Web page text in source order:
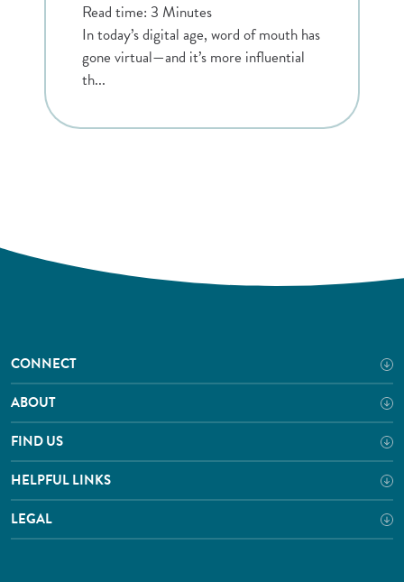
Read time: 3 Minutes
In today’s digital age, word of mouth has
gone virtual—and it’s more influential
th...
CONNECT
ABOUT
FIND US
HELPFUL LINKS
LEGAL